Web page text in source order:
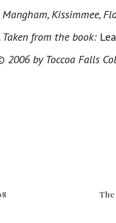
Kissimmee,
Taken from the book:
2006 by Toccoa Falls
The